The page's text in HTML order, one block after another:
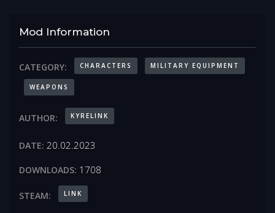
Mod Information
CATEGORY: CHARACTERS MILITARY EQUIPMENT
WEAPONS
AUTHOR: KYRELINK
DATE: 20.02.2023
DOWNLOADS: 1708
STEAM: LINK